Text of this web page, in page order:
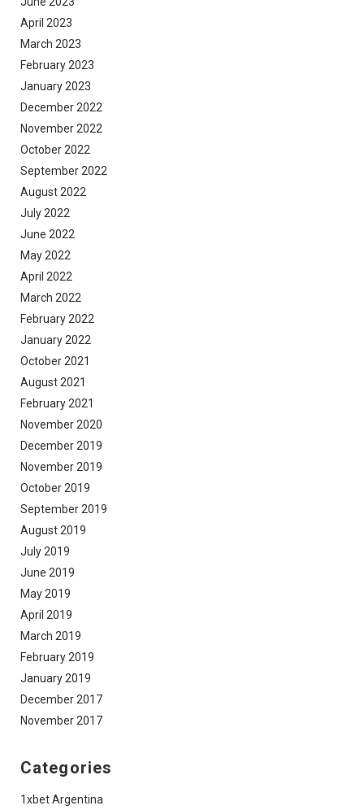
April 2023
March 2023
February 2023
January 2023
December 2022
November 2022
October 2022
September 2022
August 2022
July 2022
June 2022
May 2022
April 2022
March 2022
February 2022
January 2022
October 2021
August 2021
February 2021
November 2020
December 2019
November 2019
October 2019
September 2019
August 2019
July 2019
June 2019
May 2019
April 2019
March 2019
February 2019
January 2019
December 2017
November 2017
Categories
1xbet Argentina